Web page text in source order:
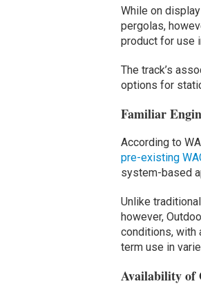
While on
pergolas,
product for use
The track’s
options for
Familiar
According to
pre-existing
system-based
Unlike
however,
conditions, with
term use in
Availability of